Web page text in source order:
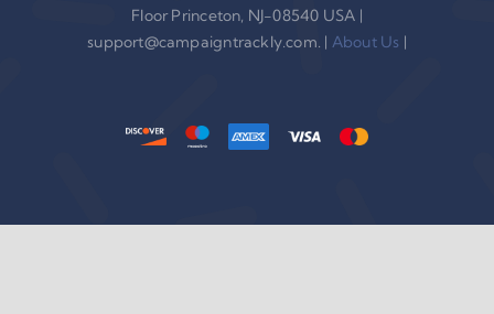
Floor Princeton, NJ-08540 USA |
support@campaigntrackly.com. | About Us |